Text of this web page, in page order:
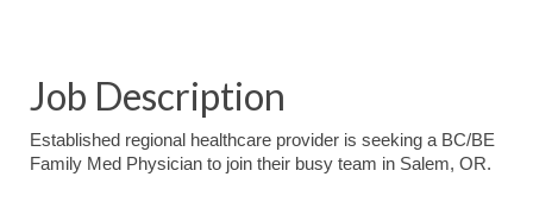
Job Description
Established regional healthcare provider is seeking a BC/BE
Family Med Physician to join their busy team in Salem, OR.